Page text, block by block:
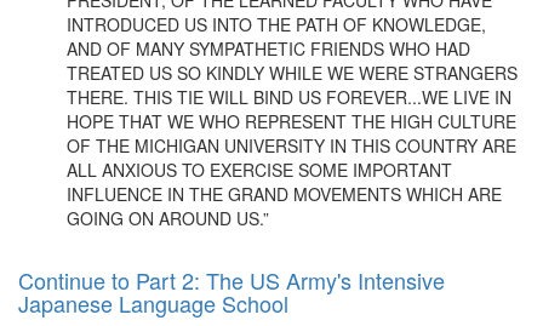
INTRODUCED US INTO THE PATH OF KNOWLEDGE,
AND OF MANY SYMPATHETIC FRIENDS WHO HAD
TREATED US SO KINDLY WHILE WE WERE STRANGERS
THERE. THIS TIE WILL BIND US FOREVER...WE LIVE IN
HOPE THAT WE WHO REPRESENT THE HIGH CULTURE
OF THE MICHIGAN UNIVERSITY IN THIS COUNTRY ARE
ALL ANXIOUS TO EXERCISE SOME IMPORTANT
INFLUENCE IN THE GRAND MOVEMENTS WHICH ARE
GOING ON AROUND US.”
Continue to Part 2: The US Army's Intensive
Japanese Language School